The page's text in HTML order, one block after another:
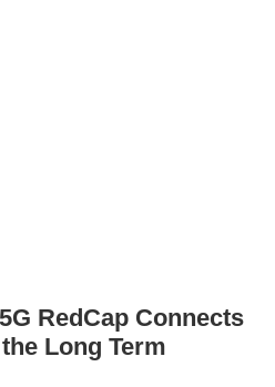
RedCap Connects
Long Term